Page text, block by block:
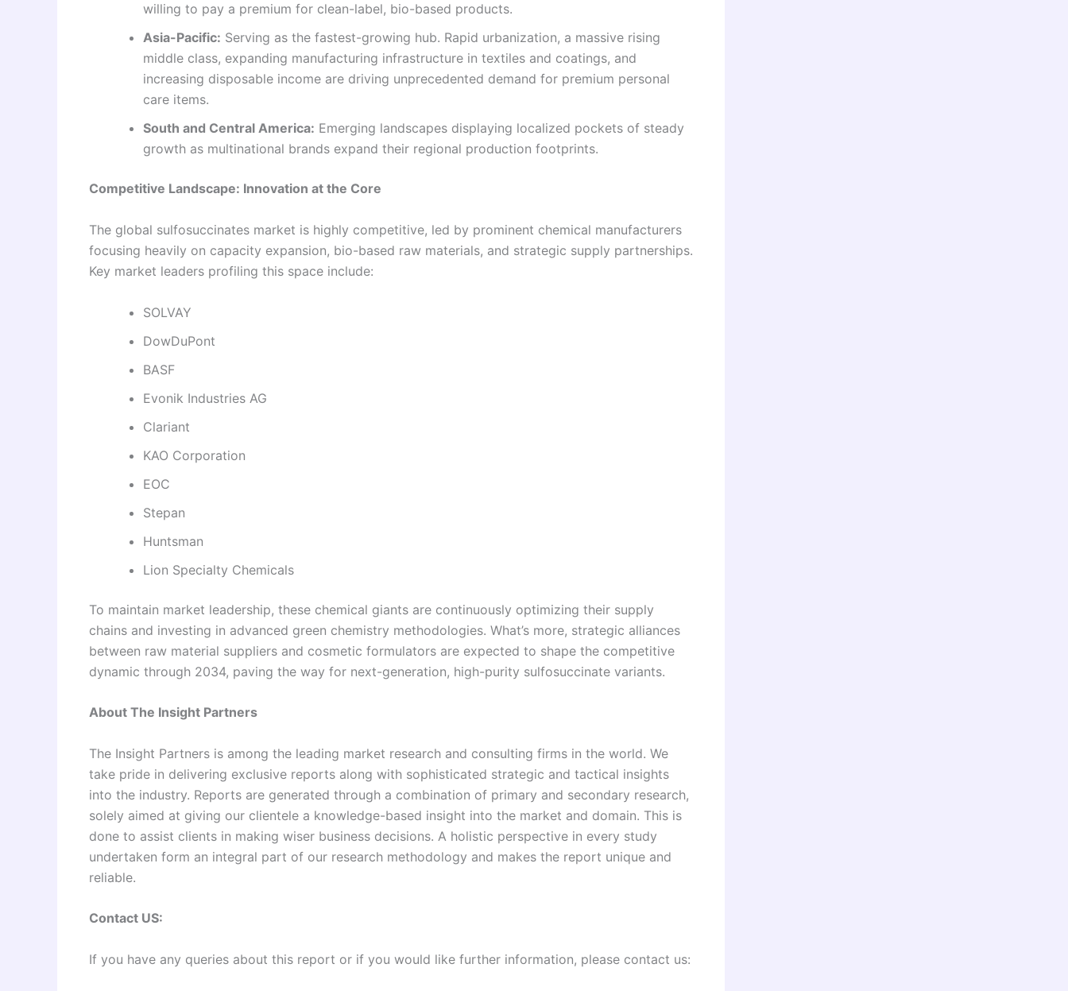
willing to pay a premium for clean-label, bio-based products.
Asia-Pacific: Serving as the fastest-growing hub. Rapid urbanization, a massive rising
middle class, expanding manufacturing infrastructure in textiles and coatings, and
increasing disposable income are driving unprecedented demand for premium personal
care items.
South and Central America: Emerging landscapes displaying localized pockets of steady
growth as multinational brands expand their regional production footprints.
Competitive Landscape: Innovation at the Core
The global sulfosuccinates market is highly competitive, led by prominent chemical manufacturers
focusing heavily on capacity expansion, bio-based raw materials, and strategic supply partnerships.
Key market leaders profiling this space include:
SOLVAY
DowDuPont
BASF
Evonik Industries AG
Clariant
KAO Corporation
EOC
Stepan
Huntsman
Lion Specialty Chemicals
To maintain market leadership, these chemical giants are continuously optimizing their supply
chains and investing in advanced green chemistry methodologies. What’s more, strategic alliances
between raw material suppliers and cosmetic formulators are expected to shape the competitive
dynamic through 2034, paving the way for next-generation, high-purity sulfosuccinate variants.
About The Insight Partners
The Insight Partners is among the leading market research and consulting firms in the world. We
take pride in delivering exclusive reports along with sophisticated strategic and tactical insights
into the industry. Reports are generated through a combination of primary and secondary research,
solely aimed at giving our clientele a knowledge-based insight into the market and domain. This is
done to assist clients in making wiser business decisions. A holistic perspective in every study
undertaken form an integral part of our research methodology and makes the report unique and
reliable.
Contact US:
If you have any queries about this report or if you would like further information, please contact us: